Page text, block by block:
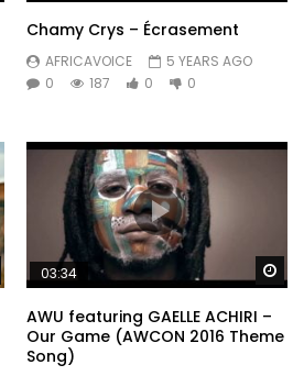
Chamy Crys – Écrasement
AFRICAVOICE
5 YEARS AGO
0
187 0 0
Watch Later
03:34
AWU featuring GAELLE ACHIRI –
Our Game (AWCON 2016 Theme
Song)